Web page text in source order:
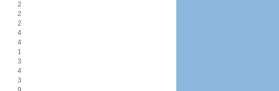
2
2
2
4
4
1
3
4
3